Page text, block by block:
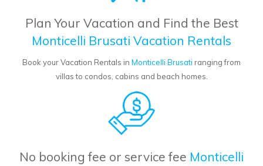
Plan Your Vacation and Find the Best
Monticelli Brusati Vacation Rentals
Book your Vacation Rentals in Monticelli Brusati ranging from
villas to condos, cabins and beach homes.
No booking fee or service fee Monticelli